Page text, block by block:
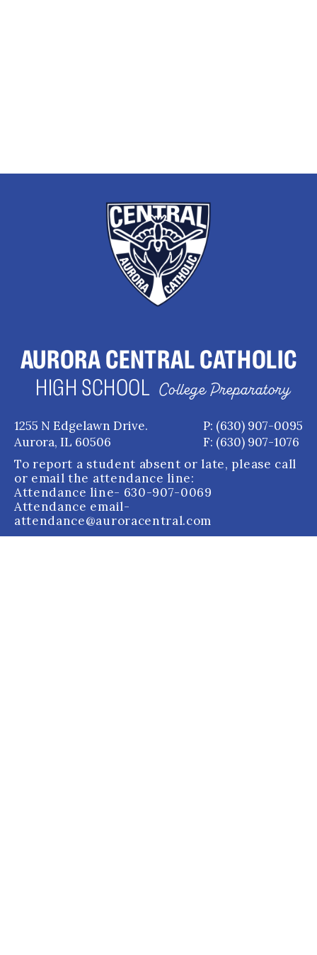
AURORA CENTRAL CATHOLIC
HIGH SCHOOL College Preparatory
1255 N Edgelawn Drive.
Aurora, IL 60506
P: (630) 907-0095
F: (630) 907-1076
To report a student absent or late, please call
or email the attendance line:
Attendance line- 630-907-0069
Attendance email-
attendance@auroracentral.com